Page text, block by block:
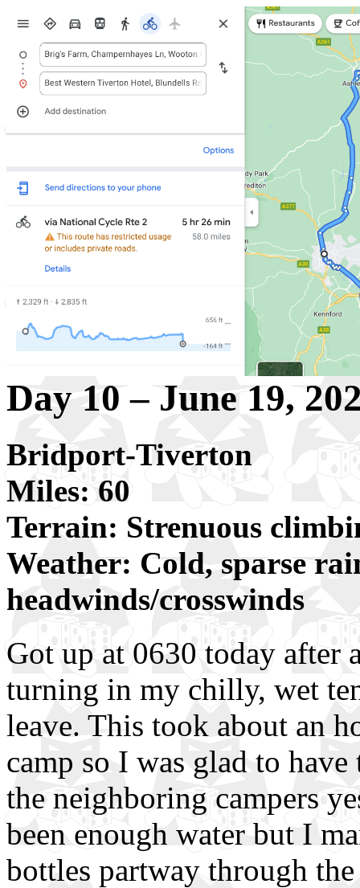
Day 10 – June 19,
Bridport-Tiverton
Miles: 60
Terrain: Strenuous
Weather: Cold, sparse
headwinds/crosswinds
Got up at 0630 today after
turning in my chilly, wet
leave. This took about an
camp so I was glad to
the neighboring campers
been enough water but I
bottles partway through